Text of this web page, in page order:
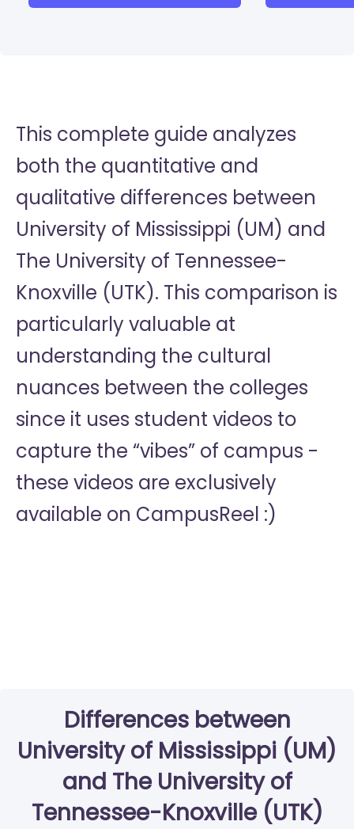
This complete guide analyzes
both the quantitative and
qualitative differences between
University of Mississippi (UM) and
The University of Tennessee-
Knoxville (UTK). This comparison is
particularly valuable at
understanding the cultural
nuances between the colleges
since it uses student videos to
capture the “vibes” of campus -
these videos are exclusively
available on CampusReel :)
Differences between
University of Mississippi (UM)
and The University of
Tennessee-Knoxville (UTK)